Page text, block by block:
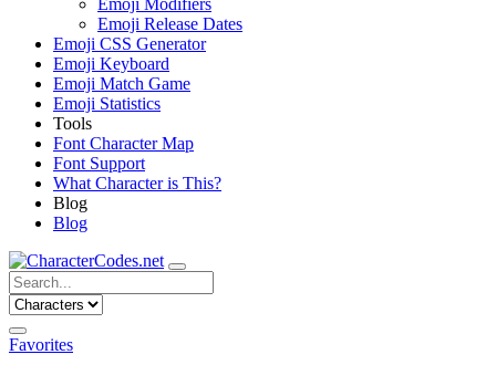
Emoji Modifiers
Emoji Release Dates
Emoji CSS Generator
Emoji Keyboard
Emoji Match Game
Emoji Statistics
Tools
Font Character Map
Font Support
What Character is This?
Blog
Blog
Favorites